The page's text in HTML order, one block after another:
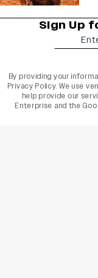
Sign Up
By providing your
Privacy Policy. We use
help provide our
Enterprise and the